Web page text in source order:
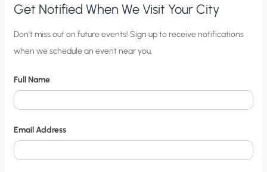
Get Notified When We Visit Your City
C
i
y
N
o
t
i
Don’t miss out on future events! Sign up to receive notifications
when we schedule an event near you.
Full Name
Email Address